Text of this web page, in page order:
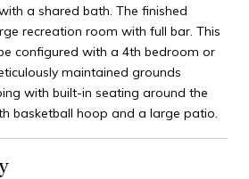
a shared bath. The finished
recreation room with full bar. This
configured with a 4th bedroom or
maintained grounds
with built-in seating around the
basketball hoop and a large patio.